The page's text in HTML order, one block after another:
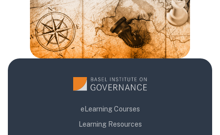
eLearning Courses
Learning Resources